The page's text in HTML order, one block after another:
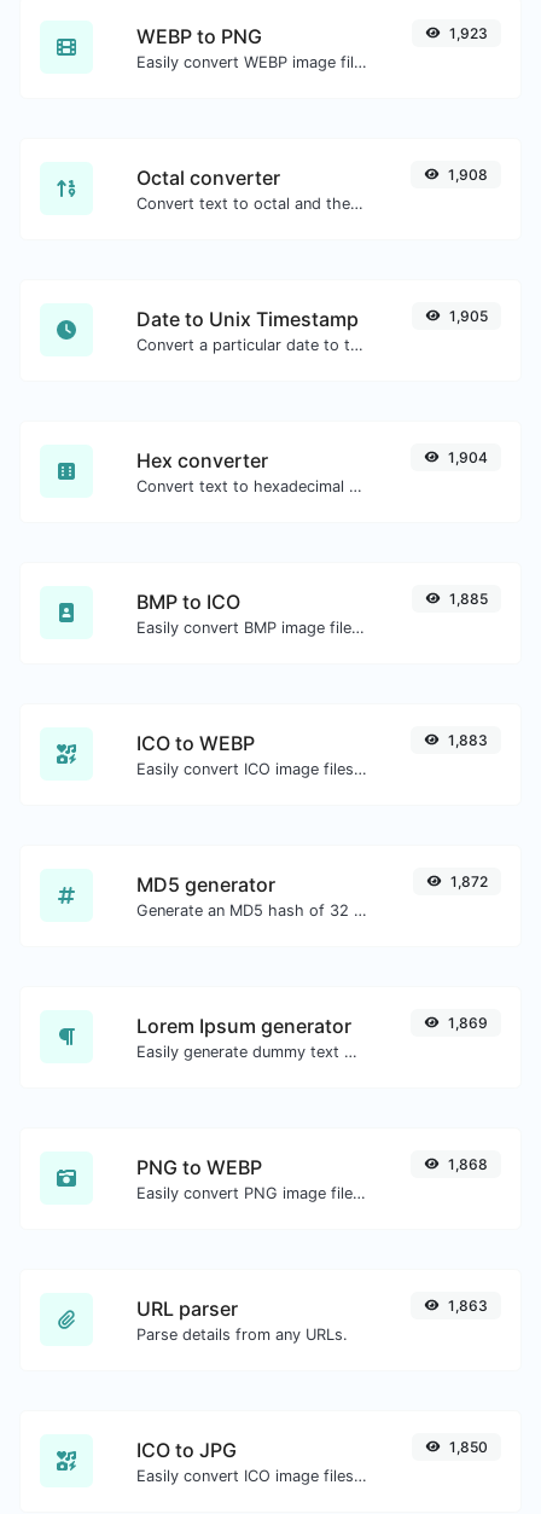
WEBP to PNG
Easily convert WEBP image files to PNG.
1,923
Octal converter
Convert text to octal and the other way for any string input.
1,908
Date to Unix Timestamp
Convert a particular date to the unix timestamp format.
1,905
Hex converter
Convert text to hexadecimal and the other way for any string input.
1,904
BMP to ICO
Easily convert BMP image files to ICO.
1,885
ICO to WEBP
Easily convert ICO image files to WEBP.
1,883
MD5 generator
Generate an MD5 hash of 32 characters length for any string input.
1,872
Lorem Ipsum generator
Easily generate dummy text with the Lorem Ipsum generator.
1,869
PNG to WEBP
Easily convert PNG image files to WEBP.
1,868
URL parser
Parse details from any URLs.
1,863
ICO to JPG
Easily convert ICO image files to JPG.
1,850